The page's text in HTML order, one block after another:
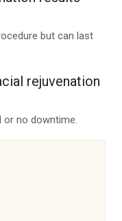
but can last
rejuvenation
or no downtime.